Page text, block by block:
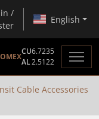
/
English
CU6.7235
AL2.5122
Cable Accessories